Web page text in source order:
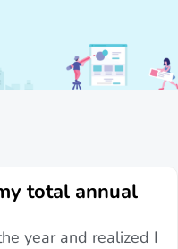
total annual
year and realized I